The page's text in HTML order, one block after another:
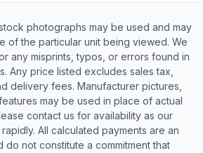
photographs may be used and may
of the particular unit being viewed. We
any misprints, typos, or errors found in
Any price listed excludes sales tax,
delivery fees. Manufacturer pictures,
may be used in place of actual
contact us for availability as our
All calculated payments are an
do not constitute a commitment that